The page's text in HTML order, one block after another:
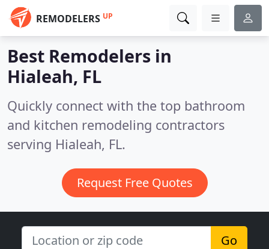
REMODELERS UP
Best Remodelers in
Hialeah, FL
Quickly connect with the top bathroom
and kitchen remodeling contractors
serving Hialeah, FL.
Request Free Quotes
Go